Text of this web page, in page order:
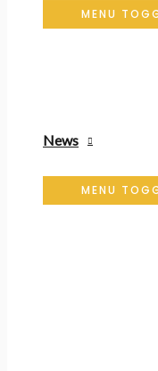
MENU
News
MENU